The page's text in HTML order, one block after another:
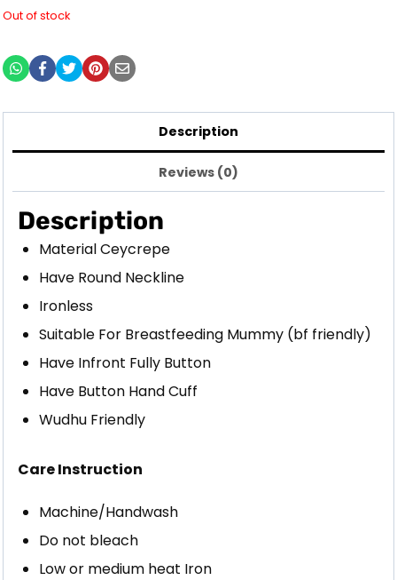
Out of stock
Description
Reviews (0)
Description
Material Ceycrepe
Have Round Neckline
Ironless
Suitable For Breastfeeding Mummy (bf friendly)
Have Infront Fully Button
Have Button Hand Cuff
Wudhu Friendly
Care Instruction
Machine/Handwash
Do not bleach
Low or medium heat Iron